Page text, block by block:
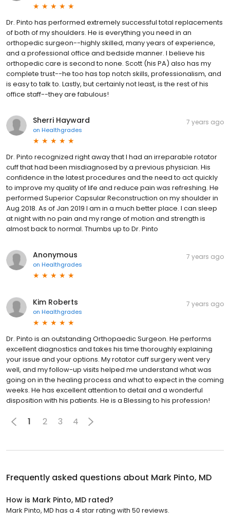
Dr. Pinto has performed extremely successful total replacements
of both of my shoulders. He is everything you need in an
orthopedic surgeon--highly skilled, many years of experience,
and a professional office and bedside manner. I believe his
orthopedic care is second to none. Scott (his PA) also has my
complete trust--he too has top notch skills, professionalism, and
is easy to talk to. Lastly, but certainly not least, is the rest of his
office staff--they are fabulous!
Sherri Hayward
on Healthgrades
7 years ago
Dr. Pinto recognized right away that I had an irreparable rotator
cuff that had been misdiagnosed by a previous physician. His
confidence in the latest procedures and the need to act quickly
to improve my quality of life and reduce pain was refreshing. He
performed Superior Capsular Reconstruction on my shoulder in
Aug 2018. As of Jan 2019 I am in a much better place. I can sleep
at night with no pain and my range of motion and strength is
almost back to normal. Thumbs up to Dr. Pinto
Anonymous
on Healthgrades
7 years ago
Kim Roberts
on Healthgrades
7 years ago
Dr. Pinto is an outstanding Orthopaedic Surgeon. He performs
excellent diagnostics and takes his time thoroughly explaining
your issue and your options. My rotator cuff surgery went very
well, and my follow-up visits helped me understand what was
going on in the healing process and what to expect in the coming
weeks. He has excellent attention to detail and a wonderful
disposition with his patients. He is a Blessing to his profession!
1 2 3 4
Frequently asked questions about Mark Pinto, MD
How is Mark Pinto, MD rated?
Mark Pinto, MD has a 4 star rating with 50 reviews.